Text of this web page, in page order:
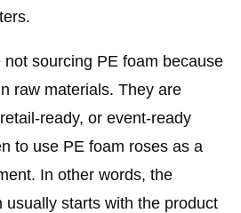
sourcing PE foam because
raw materials. They are
ready, or event-ready
to use PE foam roses as a
In other words, the
usually starts with the product